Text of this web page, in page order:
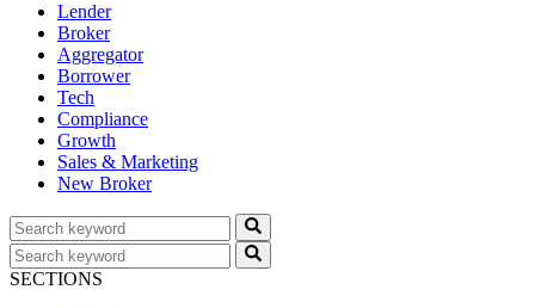
Lender
Broker
Aggregator
Borrower
Tech
Compliance
Growth
Sales & Marketing
New Broker
SECTIONS